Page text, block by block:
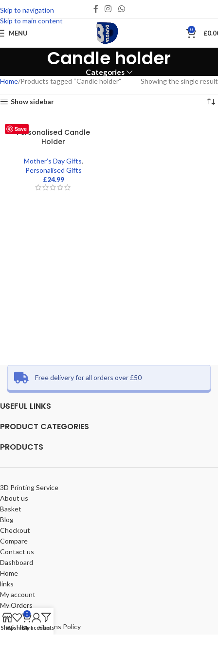
Skip to navigation
Skip to main content
MENU 0 £
Candle holder
Categories
Home Products tagged “Candle holder” Showing the single result
Show sidebar
Save
Personalised Candle
Holder
Mother’s Day Gifts,
Personalised Gifts
£24.99
Free delivery for all orders over £50
USEFUL LINKS
PRODUCT CATEGORIES
PRODUCTS
3D Printing Service
About us
Basket
Blog
Checkout
Compare
Contact us
Dashboard
Home
links
My account
My Orders
Portfolio
Refund and Returns Policy
ShopWishlist
0
Cart
My account
Filters